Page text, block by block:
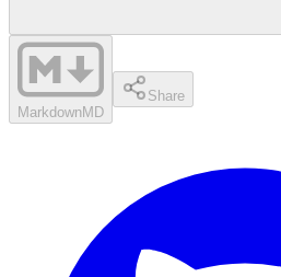
MarkdownMD
Share